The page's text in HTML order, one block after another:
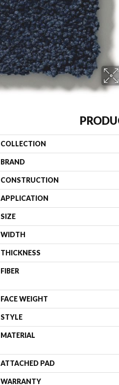
COLLECTION
BRAND
CONSTRUCTION
APPLICATION
SIZE
WIDTH
THICKNESS
FIBER
FACE WEIGHT
STYLE
MATERIAL
ATTACHED PAD
WARRANTY